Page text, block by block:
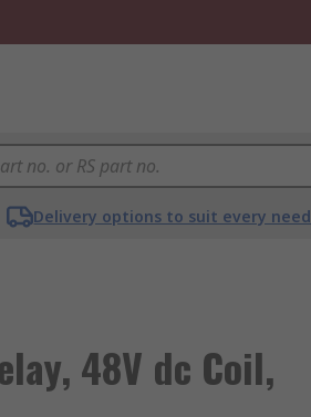
Delivery options to suit every need
48V dc Coil,